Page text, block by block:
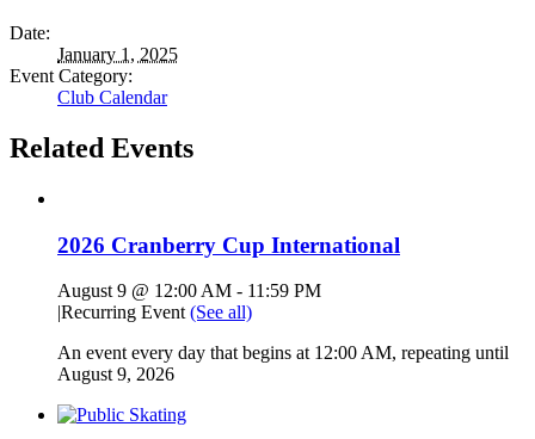
Date:
January 1, 2025
Event Category:
Club Calendar
Related Events
2026 Cranberry Cup International
August 9 @ 12:00 AM - 11:59 PM
|Recurring Event (See all)
An event every day that begins at 12:00 AM, repeating until
August 9, 2026